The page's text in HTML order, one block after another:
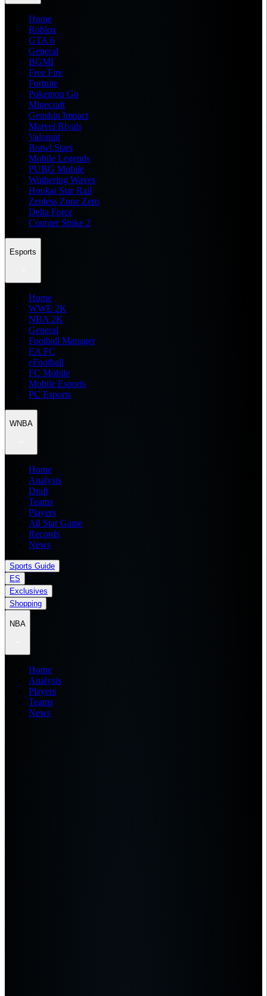
Home
Roblox
GTA 6
General
BGMI
Free Fire
Fortnite
Pokemon Go
Minecraft
Genshin Impact
Marvel Rivals
Valorant
Brawl Stars
Mobile Legends
PUBG Mobile
Wuthering Waves
Honkai Star Rail
Zenless Zone Zero
Delta Force
Counter Strike 2
Esports
Home
WWE 2K
NBA 2K
General
Football Manager
EA FC
eFootball
FC Mobile
Mobile Esports
PC Esports
WNBA
Home
Analysis
Draft
Teams
Players
All Star Game
Records
News
Sports Guide
ES
Exclusives
Shopping
NBA
Home
Analysis
Players
Teams
News